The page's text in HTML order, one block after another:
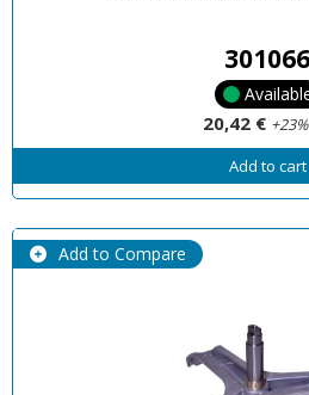
301066
20,42 €
Add to cart
Add to Compare